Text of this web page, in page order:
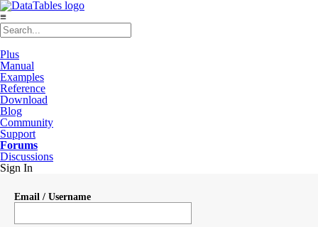
≡
Plus
Manual
Examples
Reference
Download
Blog
Community
Support
Forums
Discussions
Sign In
Email / Username